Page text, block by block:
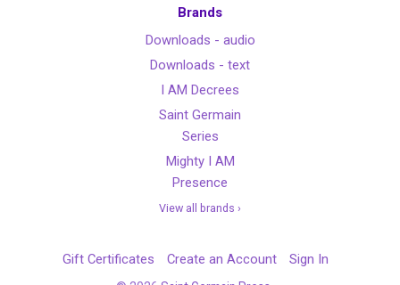
Brands
Downloads - audio
Downloads - text
I AM Decrees
Saint Germain
Series
Mighty I AM
Presence
View all brands ›
Gift Certificates Create an Account Sign In